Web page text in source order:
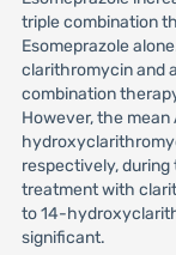
triple combination
Esomeprazole
clarithromycin and
combination
However, the mean
respectively,
treatment with
to 14-
significant.